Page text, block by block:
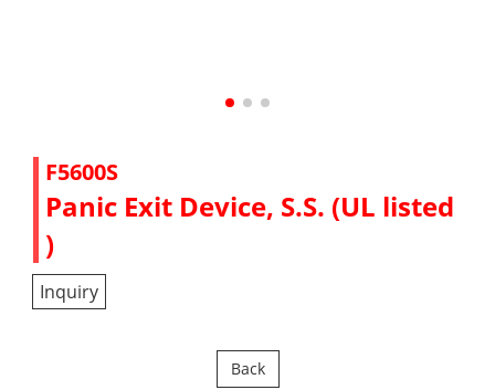
F5600S
Panic Exit Device, S.S. (UL listed
)
Inquiry
Back